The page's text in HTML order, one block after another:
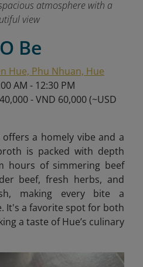
atmosphere with a
view
Be
Hue, Phu Nhuan, Hue
AM - 12:30 PM
- VND 60,000 (~USD
a homely vibe and a
is packed with depth
hours of simmering beef
beef, fresh herbs, and
making every bite a
It's a favorite spot for both
a taste of Hue’s culinary